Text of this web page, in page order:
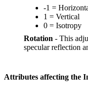
-1 =
1 = Vertical
0 = Isotropy
Rotation - This
specular reflection
Attributes affecting the